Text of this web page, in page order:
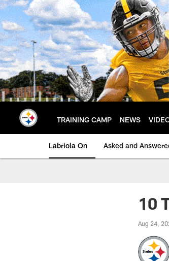
Skip
to
main
content
TRAINING CAMP NEWS
Labriola On Asked and
10
Aug 24,